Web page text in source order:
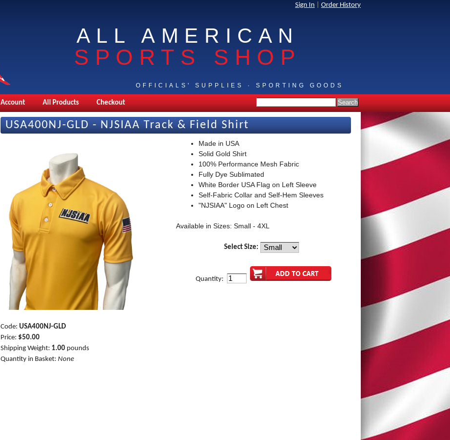
Sign In Order History
ALL AMERICAN
SPORTS SHOP
OFFICIALS' SUPPLIES · SPORTING GOODS
Account All Products Checkout
USA400NJ-GLD - NJSIAA Track & Field Shirt
Code: USA400NJ-GLD
Price: $50.00
Shipping Weight: 1.00 pounds
Quantity in Basket: None
Made in USA
Solid Gold Shirt
100% Performance Mesh Fabric
Fully Dye Sublimated
White Border USA Flag on Left Sleeve
Self-Fabric Collar and Self-Hem Sleeves
"NJSIAA" Logo on Left Chest
Available in Sizes: Small - 4XL
Select Size:
Quantity: